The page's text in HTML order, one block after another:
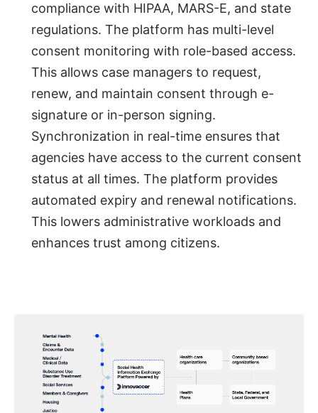
compliance with HIPAA, MARS-E, and state
regulations. The platform has multi-level
consent monitoring with role-based access.
This allows case managers to request,
renew, and maintain consent through e-
signature or in-person signing.
Synchronization in real-time ensures that
agencies have access to the current consent
status at all times. The platform provides
automated expiry and renewal notifications.
This lowers administrative workloads and
enhances trust among citizens.